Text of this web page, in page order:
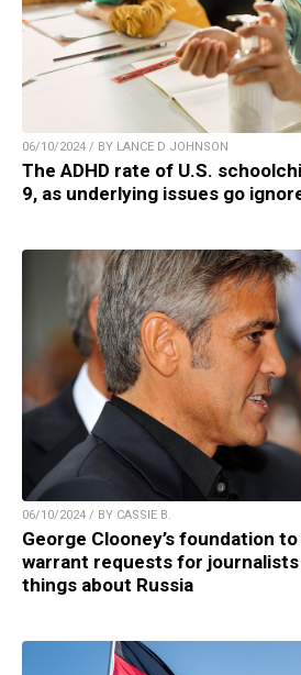
06/10/2024 / BY LANCE D JOHNSON
The ADHD rate of U.S.
9, as underlying issues go
06/10/2024 / BY CASSIE B.
George Clooney’s foundation
warrant requests for journalists
things about Russia